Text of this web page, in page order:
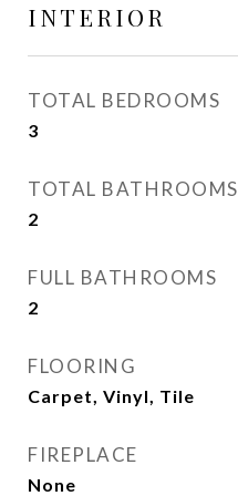
INTERIOR
TOTAL BEDROOMS
3
TOTAL BATHROOMS
2
FULL BATHROOMS
2
FLOORING
Carpet, Vinyl, Tile
FIREPLACE
None